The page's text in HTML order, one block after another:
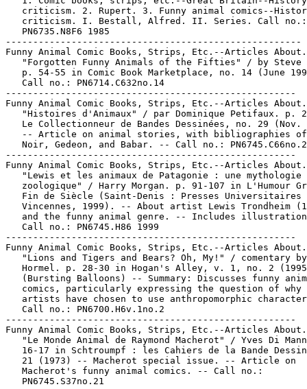
criticism. 2. Rupert. 3. Funny animal comics--
   criticism. I. Bestall, Alfred. II. Series. Call no.:
   PN6735.N8F6 1985
------------------------------------------------------
Funny Animal Comic Books, Strips, Etc.--Articles About.
"Forgotten Funny Animals of the Fifties" / by Steve
p. 54-55 in Comic Book Marketplace, no. 14 (June
   Call no.: PN6714.C632no.14
-----------------------------------------------------
Funny Animal Comic Books, Strips, Etc.--Articles About.
"Histoires d'Animaux" / par Dominique Petifaux. p.
Le Collectionneur de Bandes Dessinées, no. 29 (Nov.
-- Article on animal stories, with bibliographies
Noir, Gedeon, and Babar. -- Call no.:
-----------------------------------------------------
Funny Animal Comic Books, Strips, Etc.--Articles About.
   "Lewis et les animaux de Patagonie : une mythologie
zoologique" / Harry Morgan. p. 91-107 in L'Humour
Fin de Siècle (Saint-Denis : Presses Universitaires
Vincennes, 1999). -- About artist Lewis Trondheim
and the funny animal genre. -- Includes
   Call no.: PN6745.H86 1999
-----------------------------------------------------
Funny Animal Comic Books, Strips, Etc.--Articles About.
"Lions and Tigers and Bears? Oh, My!" / comentary
Hormel. p. 28-30 in Hogan's Alley, v. 1, no. 2
(Bursting Balloons) -- Summary: Discusses funny
comics, particularly expressing the question of why
artists have chosen to use anthropomorphic
   Call no.: PN6700.H6v.1no.2
-----------------------------------------------------
Funny Animal Comic Books, Strips, Etc.--Articles About.
"Le Monde Animal de Raymond Macherot" / Yves Di
16-17 in Schtroumpf : les Cahiers de la Bande
   21 (1973) -- Macherot special issue. -- Article on
   Macherot's funny animal comics. -- Call no.:
   PN6745.S37no.21